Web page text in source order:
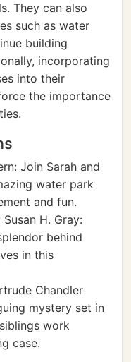
They can also
such as water
building
incorporating
into their
the importance
Join Sarah and
water park
and fun.
Susan H. Gray:
behind
in this
Chandler
mystery set in
work
case.